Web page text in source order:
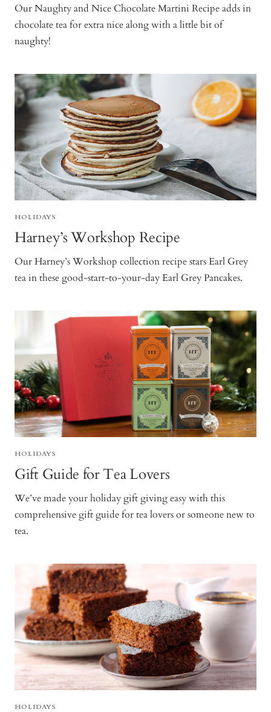
Our Naughty and Nice Chocolate Martini Recipe adds in
chocolate tea for extra nice along with a little bit of
naughty!
HOLIDAYS
Harney’s Workshop Recipe
Our Harney’s Workshop collection recipe stars Earl Grey
tea in these good-start-to-your-day Earl Grey Pancakes.
HOLIDAYS
Gift Guide for Tea Lovers
We’ve made your holiday gift giving easy with this
comprehensive gift guide for tea lovers or someone new to
tea.
HOLIDAYS